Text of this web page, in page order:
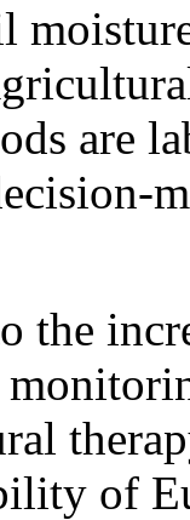
are
the
of